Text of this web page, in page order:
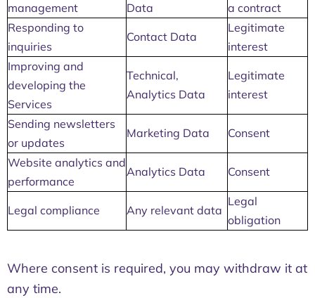
management
Data
a contract
Responding to
inquiries
Contact Data
Legitimate
interest
Improving and
developing the
Services
Technical,
Analytics Data
Legitimate
interest
Sending newsletters
or updates
Marketing Data Consent
Website analytics and
performance
Analytics Data Consent
Legal compliance Any relevant data
Legal
obligation
Where consent is required, you may withdraw it at
any time.